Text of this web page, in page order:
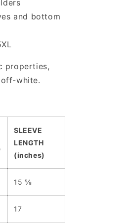
and bottom
properties,
white.
SLEEVE
LENGTH
(inches)
15 ⅝
17